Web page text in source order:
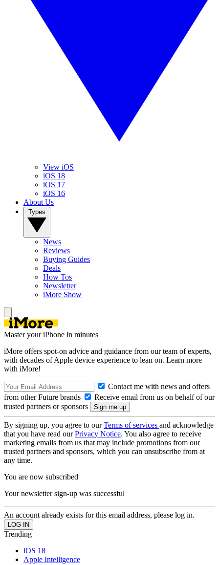
View iOS
iOS 18
iOS 17
iOS 16
About Us
News
Reviews
Buying Guides
Deals
How Tos
Newsletter
iMore Show
Master your iPhone in minutes
iMore offers spot-on advice and guidance from our team of experts,
with decades of Apple device experience to lean on. Learn more
with iMore!
Contact me with news and offers
from other Future brands
Receive email from us on behalf of our
trusted partners or sponsors
By signing up, you agree to ourTerms of services and acknowledge
that you have read ourPrivacy Notice. You also agree to receive
marketing emails from us that may include promotions from our
trusted partners and sponsors, which you can unsubscribe from at
any time.
You are now subscribed
Your newsletter sign-up was successful
An account already exists for this email address, please log in.
Trending
iOS 18
Apple Intelligence